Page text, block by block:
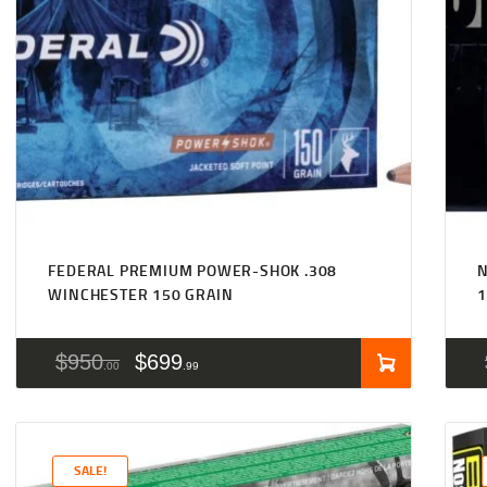
FEDERAL PREMIUM POWER-SHOK .308
WINCHESTER 150 GRAIN
$950 00 $699 99
SALE!